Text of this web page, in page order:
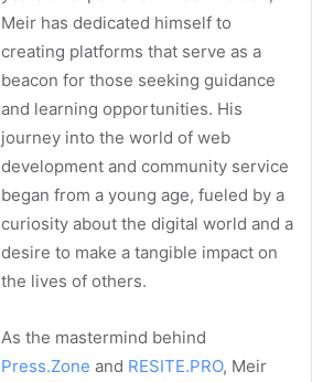
Meir has dedicated himself to
creating platforms that serve as a
beacon for those seeking guidance
and learning opportunities. His
journey into the world of web
development and community service
began from a young age, fueled by a
curiosity about the digital world and a
desire to make a tangible impact on
the lives of others.
As the mastermind behind
Press.Zone and RESITE.PRO, Meir